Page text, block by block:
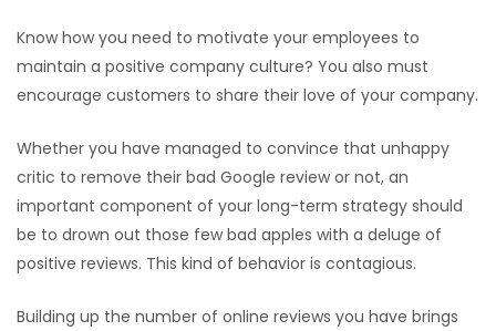
Know how you need to motivate your employees to
maintain a positive company culture? You also must
encourage customers to share their love of your company.
Whether you have managed to convince that unhappy
critic to remove their bad Google review or not, an
important component of your long-term strategy should
be to drown out those few bad apples with a deluge of
positive reviews. This kind of behavior is contagious.
Building up the number of online reviews you have brings